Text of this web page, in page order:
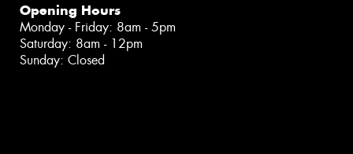
Opening Hours
Monday - Friday: 8am - 5pm
Saturday: 8am - 12pm
Sunday: Closed